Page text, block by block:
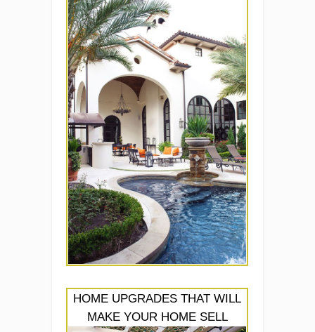
HOME UPGRADES THAT WILL
MAKE YOUR HOME SELL